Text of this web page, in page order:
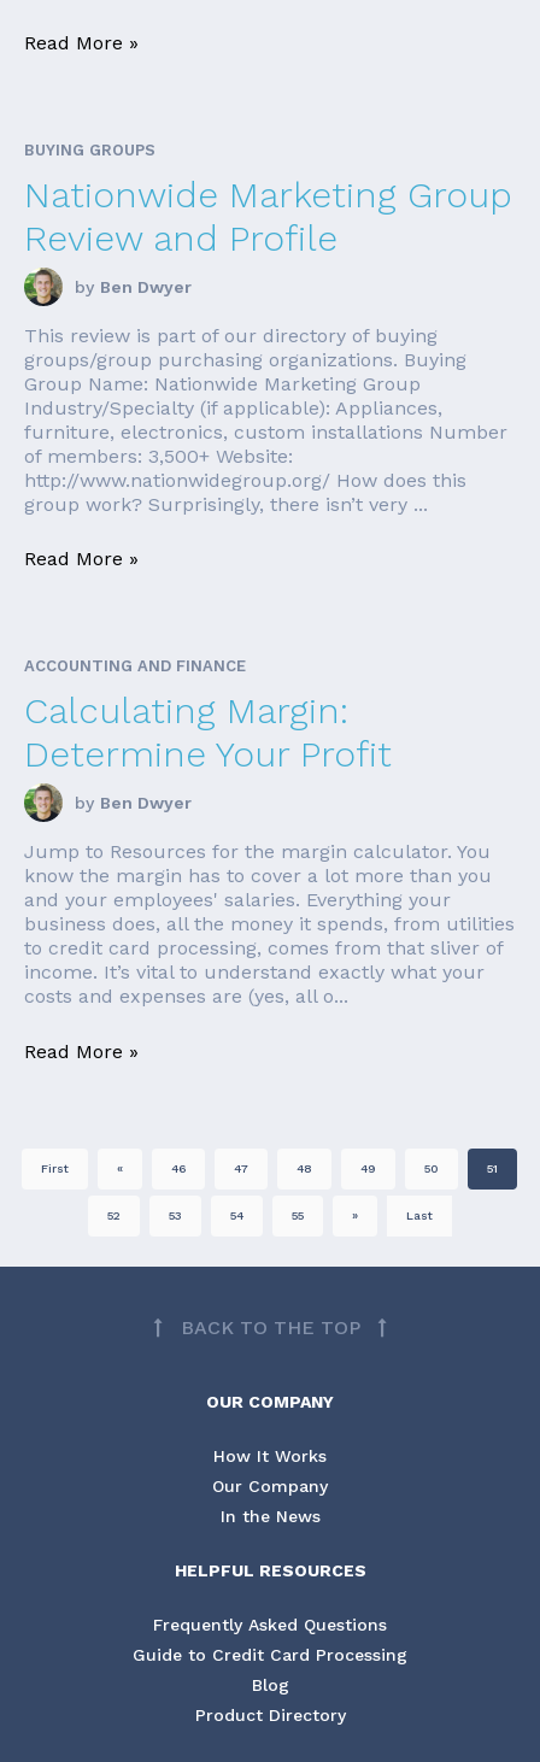
Read More »
BUYING GROUPS
Nationwide Marketing Group
Review and Profile
by Ben Dwyer
This review is part of our directory of buying
groups/group purchasing organizations. Buying
Group Name: Nationwide Marketing Group
Industry/Specialty (if applicable): Appliances,
furniture, electronics, custom installations Number
of members: 3,500+ Website:
http://www.nationwidegroup.org/ How does this
group work? Surprisingly, there isn’t very ...
Read More »
ACCOUNTING AND FINANCE
Calculating Margin:
Determine Your Profit
by Ben Dwyer
Jump to Resources for the margin calculator. You
know the margin has to cover a lot more than you
and your employees' salaries. Everything your
business does, all the money it spends, from utilities
to credit card processing, comes from that sliver of
income. It’s vital to understand exactly what your
costs and expenses are (yes, all o...
Read More »
First « 46 47 48 49 50 51
52 53 54 55 » Last
BACK TO THE TOP
OUR COMPANY
How It Works
Our Company
In the News
HELPFUL RESOURCES
Frequently Asked Questions
Guide to Credit Card Processing
Blog
Product Directory